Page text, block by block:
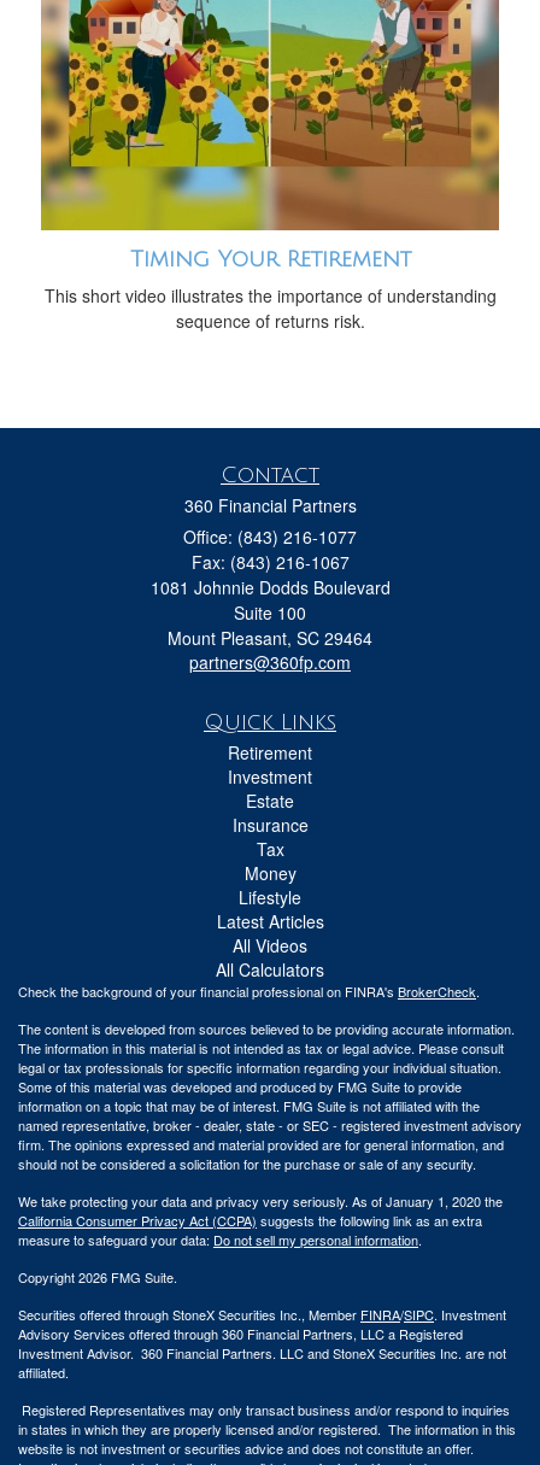
Timing Your Retirement
This short video illustrates the importance of understanding
sequence of returns risk.
Contact
360 Financial Partners
Office: (843) 216-1077
Fax: (843) 216-1067
1081 Johnnie Dodds Boulevard
Suite 100
Mount Pleasant, SC 29464
partners@360fp.com
Quick Links
Retirement
Investment
Estate
Insurance
Tax
Money
Lifestyle
Latest Articles
All Videos
All Calculators
Check the background of your financial professional on FINRA's BrokerCheck.
The content is developed from sources believed to be providing accurate information.
The information in this material is not intended as tax or legal advice. Please consult
legal or tax professionals for specific information regarding your individual situation.
Some of this material was developed and produced by FMG Suite to provide
information on a topic that may be of interest. FMG Suite is not affiliated with the
named representative, broker - dealer, state - or SEC - registered investment advisory
firm. The opinions expressed and material provided are for general information, and
should not be considered a solicitation for the purchase or sale of any security.
We take protecting your data and privacy very seriously. As of January 1, 2020 the
California Consumer Privacy Act (CCPA) suggests the following link as an extra
measure to safeguard your data: Do not sell my personal information.
Copyright 2026 FMG Suite.
Securities offered through StoneX Securities Inc., Member FINRA/SIPC. Investment
Advisory Services offered through 360 Financial Partners, LLC a Registered
Investment Advisor. 360 Financial Partners. LLC and StoneX Securities Inc. are not
affiliated.
Registered Representatives may only transact business and/or respond to inquiries
in states in which they are properly licensed and/or registered. The information in this
website is not investment or securities advice and does not constitute an offer.